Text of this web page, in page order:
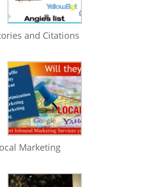
and Citations
Marketing